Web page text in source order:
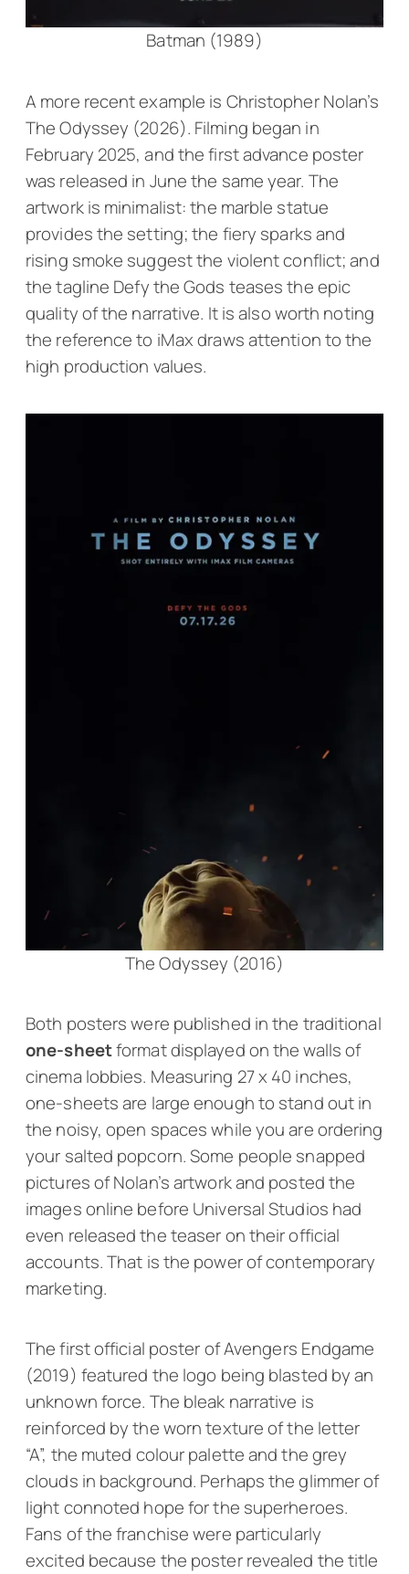
Batman (1989)
A more recent example is Christopher Nolan’s
The Odyssey (2026). Filming began in
February 2025, and the first advance poster
was released in June the same year. The
artwork is minimalist: the marble statue
provides the setting; the fiery sparks and
rising smoke suggest the violent conflict; and
the tagline Defy the Gods teases the epic
quality of the narrative. It is also worth noting
the reference to iMax draws attention to the
high production values.
The Odyssey (2016)
Both posters were published in the traditional
one-sheetformat displayed on the walls of
cinema lobbies. Measuring 27 x 40 inches,
one-sheets are large enough to stand out in
the noisy, open spaces while you are ordering
your salted popcorn. Some people snapped
pictures of Nolan’s artwork and posted the
images online before Universal Studios had
even released the teaser on their official
accounts. That is the power of contemporary
marketing.
The first official poster ofAvengers Endgame
(2019) featured the logo being blasted by an
unknown force. The bleak narrative is
reinforced by the worn texture of the letter
“A”, the muted colour palette and the grey
clouds in background. Perhaps the glimmer of
light connoted hope for the superheroes.
Fans of the franchise were particularly
excited because the poster revealed the title